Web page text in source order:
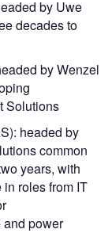
by Uwe
decades to
by Wenzel
Solutions
headed by
common
years, with
roles from IT
power